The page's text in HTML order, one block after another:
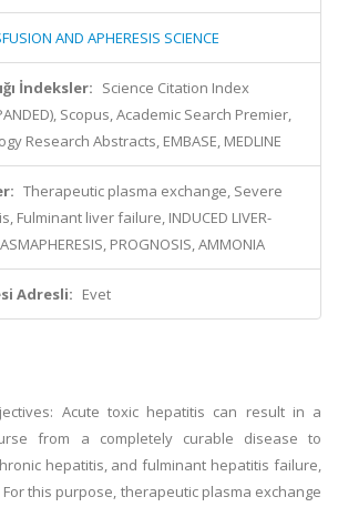
AND APHERESIS SCIENCE
İndeksler: Science Citation Index
Scopus, Academic Search Premier,
Research Abstracts, EMBASE, MEDLINE
Therapeutic plasma exchange, Severe
Fulminant liver failure, INDUCED LIVER-
PROGNOSIS, AMMONIA
Adresli: Evet
Acute toxic hepatitis can result in a
from a completely curable disease to
hepatitis, and fulminant hepatitis failure,
this purpose, therapeutic plasma exchange